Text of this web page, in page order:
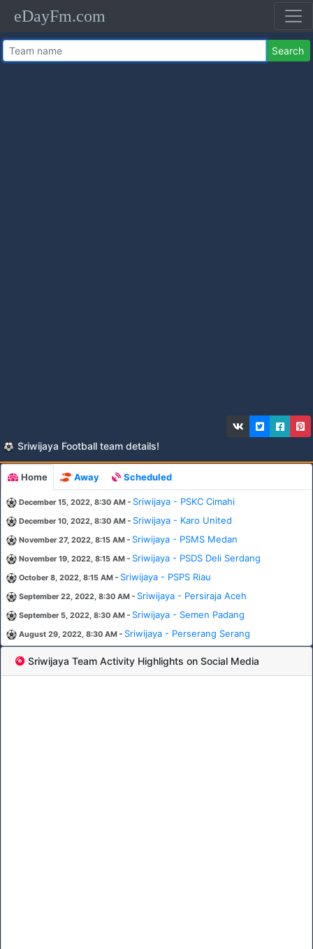
eDayFm.com
Search
Sriwijaya Football team details!
Home Away Scheduled
December 15, 2022, 8:30 AM - Sriwijaya - PSKC Cimahi
December 10, 2022, 8:30 AM - Sriwijaya - Karo United
November 27, 2022, 8:15 AM - Sriwijaya - PSMS Medan
November 19, 2022, 8:15 AM - Sriwijaya - PSDS Deli Serdang
October 8, 2022, 8:15 AM - Sriwijaya - PSPS Riau
September 22, 2022, 8:30 AM - Sriwijaya - Persiraja Aceh
September 5, 2022, 8:30 AM - Sriwijaya - Semen Padang
August 29, 2022, 8:30 AM - Sriwijaya - Perserang Serang
Sriwijaya Team Activity Highlights on Social Media